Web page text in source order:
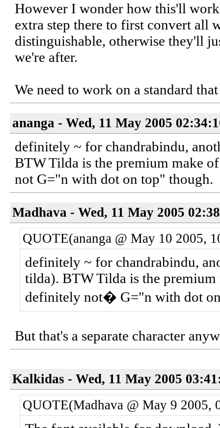
However I wonder how this'll
extra step there to first convert all
distinguishable, otherwise they'll
we're after.
We need to work on a standard
ananga - Wed, 11 May 2005
definitely ~ for chandrabindu,
BTW Tilda is the premium make
not G="n with dot on top" though.
Madhava - Wed, 11 May 2005
QUOTE(ananga @ May 10 2005,
definitely ~ for chandrabindu,
tilda). BTW Tilda is the premium
definitely not� G="n with dot
But that's a separate character
Kalkidas - Wed, 11 May 2005
QUOTE(Madhava @ May 9 2005,